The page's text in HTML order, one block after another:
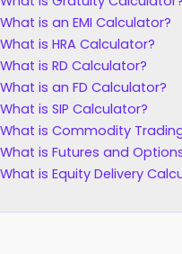
What is an EMI Calculator?
What is HRA Calculator?
What is RD Calculator?
What is an FD Calculator?
What is SIP Calculator?
What is Commodity
What is Futures and
What is Equity Delivery